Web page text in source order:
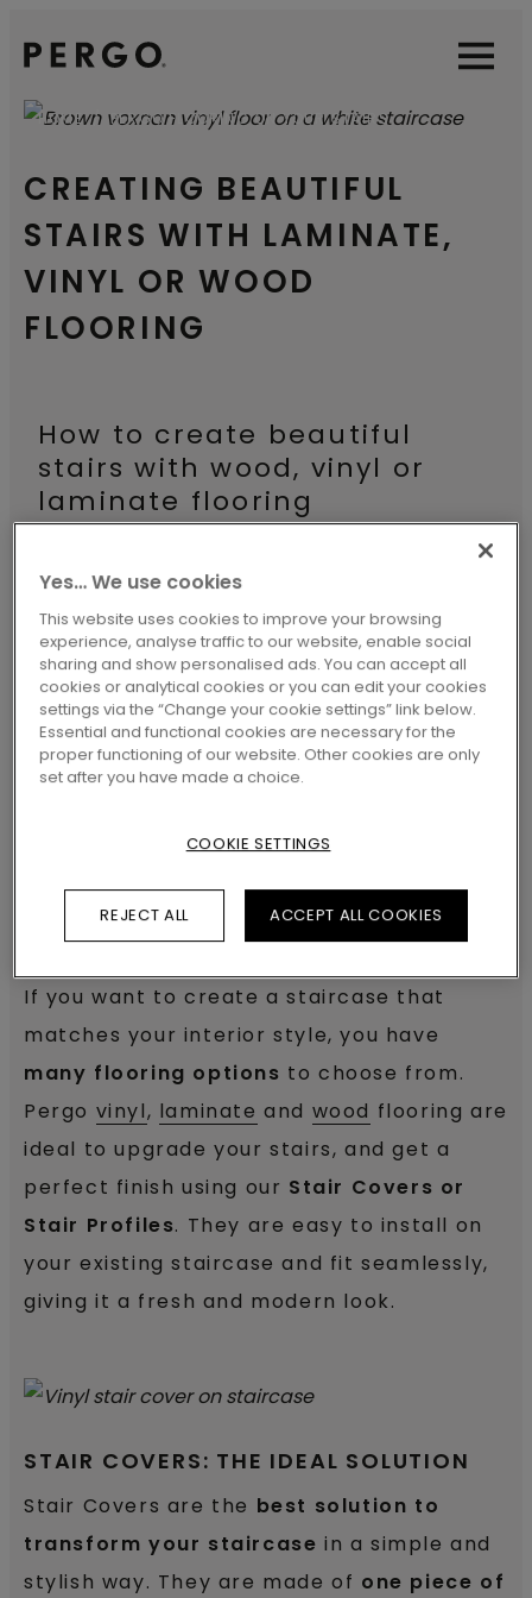
OpenOpen
CREATING BEAUTIFUL
STAIRS WITH LAMINATE,
VINYL OR WOOD
FLOORING
HOME PERGO FLOORING ON YOUR STAIRS
How to create beautiful
stairs with wood, vinyl or
laminate flooring
Pergo floors can also be used to
Covers, made of real floors, create a
harmonious interior by offering a sleek
transition between steps with their
integrated step and nosing design.
Give your stairs a new look
with Pergo flooring
If you want to create a staircase that
matches your interior style, you have
many flooring options to choose from.
Pergo vinyl, laminate and wood flooring are
ideal to upgrade your stairs, and get a
perfect finish using our Stair Covers or
Stair Profiles. They are easy to install on
your existing staircase and fit seamlessly,
giving it a fresh and modern look.
STAIR COVERS: THE IDEAL SOLUTION
Stair Covers are the best solution to
transform your staircase in a simple and
stylish way. They are made of one piece of
Yes… We use cookies
This website uses cookies to improve your browsing
experience, analyse traffic to our website, enable social
sharing and show personalised ads. You can accept all
cookies or analytical cookies or you can edit your cookies
settings via the “Change your cookie settings” link below.
Essential and functional cookies are necessary for the
proper functioning of our website. Other cookies are only
set after you have made a choice.
COOKIE SETTINGS
REJECT ALL ACCEPT ALL COOKIES